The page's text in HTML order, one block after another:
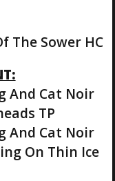
The Sower HC
And Cat Noir
TP
And Cat Noir
On Thin Ice